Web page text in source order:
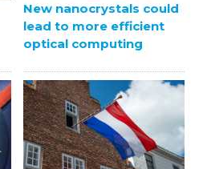
New nanocrystals could
lead to more efficient
optical computing